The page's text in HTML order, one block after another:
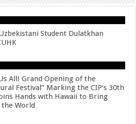
Student Dulatkhan
All! Grand Opening of the
Festival” Marking the CIP’s 30th
Hands with Hawaii to Bring
World